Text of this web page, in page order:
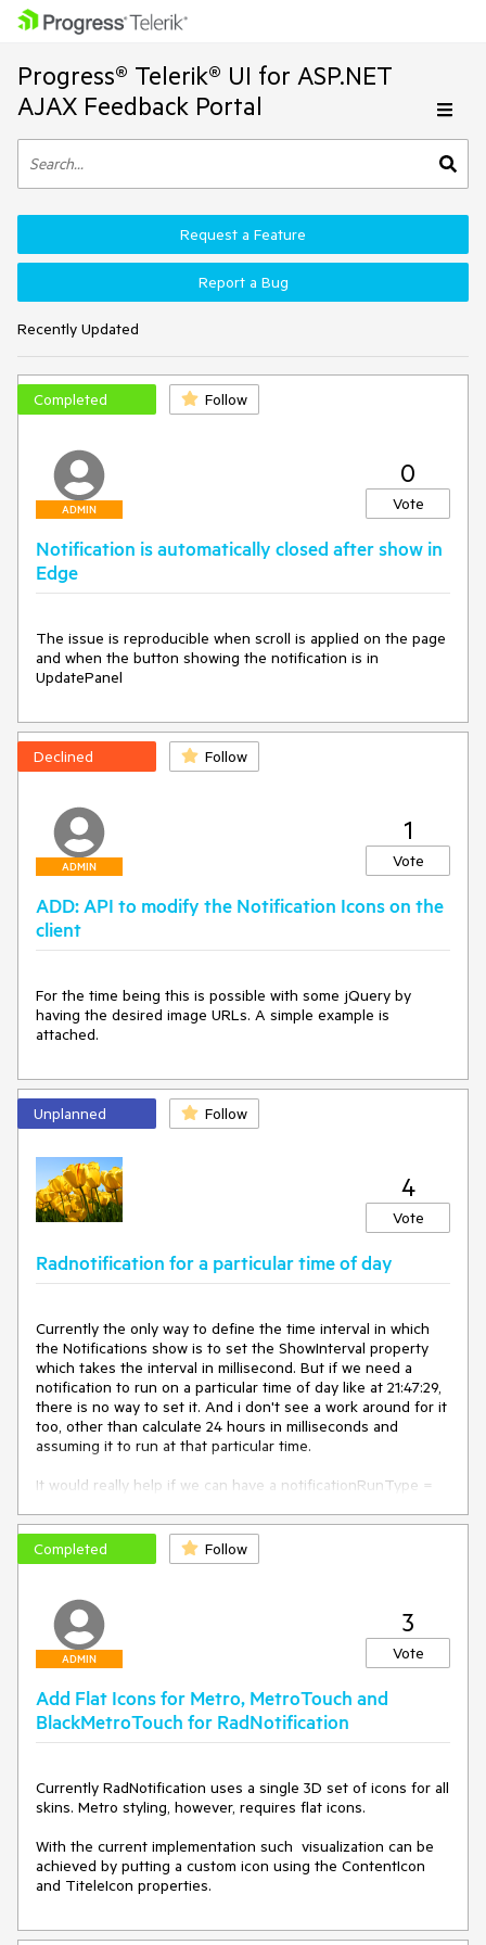
Progress® Telerik® UI for ASP.NET
AJAX Feedback Portal
Recently Updated
Request a Feature
Report a Bug
Completed Follow
ADMIN
0
Vote
Notification is automatically closed after show in
Edge
The issue is reproducible when scroll is applied on the page
and when the button showing the notification is in
UpdatePanel
Declined Follow
ADMIN
1
Vote
ADD: API to modify the Notification Icons on the
client
For the time being this is possible with some jQuery by
having the desired image URLs. A simple example is
attached.
Unplanned Follow
4
Vote
Radnotification for a particular time of day
Currently the only way to define the time interval in which
the Notifications show is to set the ShowInterval property
which takes the interval in millisecond. But if we need a
notification to run on a particular time of day like at 21:47:29,
there is no way to set it. And i don't see a work around for it
too, other than calculate 24 hours in milliseconds and
assuming it to run at that particular time.
It would really help if we can have a notificationRunType =
or ShowTime property, so that when
notificationRunType="Time" and ShowTime="21:47:29"
would set the RadNotifications to run on that particular time.
Completed Follow
ADMIN
3
Vote
Add Flat Icons for Metro, MetroTouch and
BlackMetroTouch for RadNotification
Currently RadNotification uses a single 3D set of icons for all
skins. Metro styling, however, requires flat icons.
With the current implementation such  visualization can be
achieved by putting a custom icon using the ContentIcon
and TiteleIcon properties.